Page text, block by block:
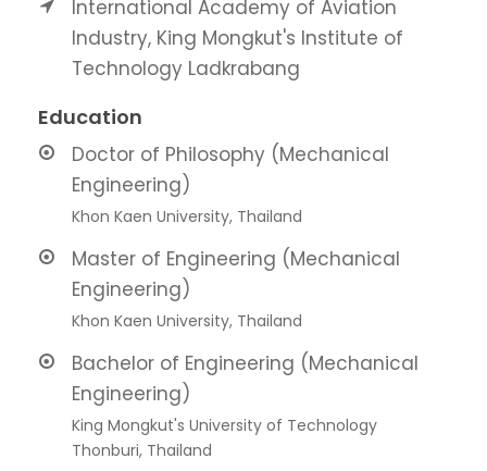
International Academy of Aviation
Industry, King Mongkut's Institute of
Technology Ladkrabang
Education
Doctor of Philosophy (Mechanical
Engineering)
Khon Kaen University, Thailand
Master of Engineering (Mechanical
Engineering)
Khon Kaen University, Thailand
Bachelor of Engineering (Mechanical
Engineering)
King Mongkut's University of Technology
Thonburi, Thailand